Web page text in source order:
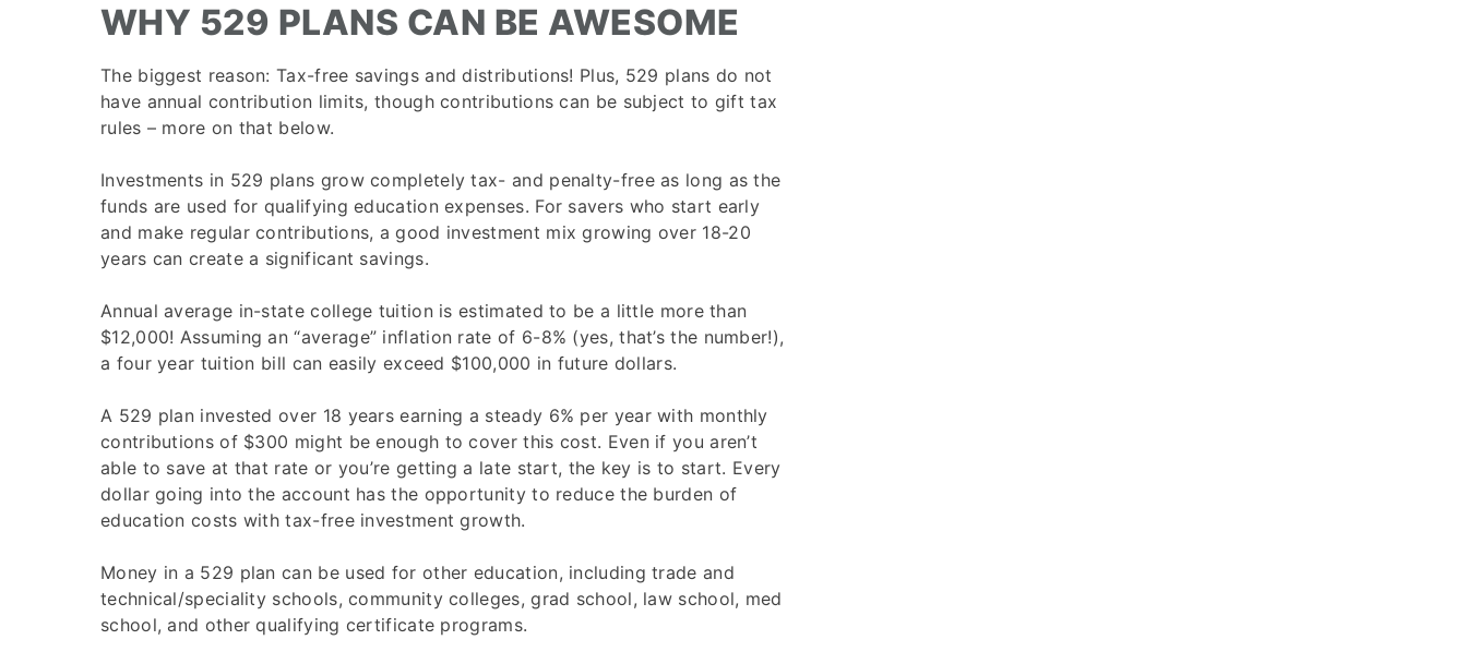
WHY 529 PLANS CAN BE AWESOME
The biggest reason: Tax-free savings and distributions! Plus, 529 plans do not
have annual contribution limits, though contributions can be subject to gift tax
rules – more on that below.
Investments in 529 plans grow completely tax- and penalty-free as long as the
funds are used for qualifying education expenses. For savers who start early
and make regular contributions, a good investment mix growing over 18-20
years can create a significant savings.
Annual average in-state college tuition is estimated to be a little more than
$12,000! Assuming an “average” inflation rate of 6-8% (yes, that’s the number!),
a four year tuition bill can easily exceed $100,000 in future dollars.
A 529 plan invested over 18 years earning a steady 6% per year with monthly
contributions of $300 might be enough to cover this cost. Even if you aren’t
able to save at that rate or you’re getting a late start, the key is to start. Every
dollar going into the account has the opportunity to reduce the burden of
education costs with tax-free investment growth.
Money in a 529 plan can be used for other education, including trade and
technical/speciality schools, community colleges, grad school, law school, med
school, and other qualifying certificate programs.